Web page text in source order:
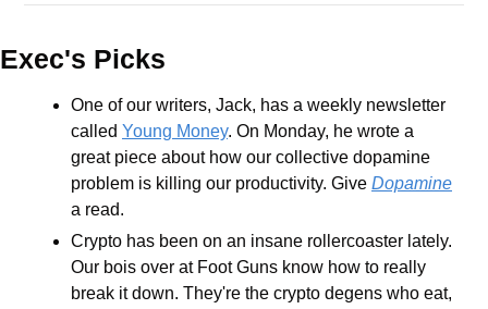
Exec's Picks
One of our writers, Jack, has a weekly newsletter
called Young Money. On Monday, he wrote a
great piece about how our collective dopamine
problem is killing our productivity. Give Dopamine
a read.
Crypto has been on an insane rollercoaster lately.
Our bois over at Foot Guns know how to really
break it down. They're the crypto degens who eat,